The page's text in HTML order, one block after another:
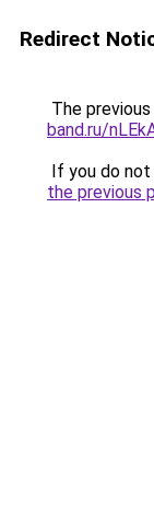
Redirect
The
band.ru/
If you do
the previous